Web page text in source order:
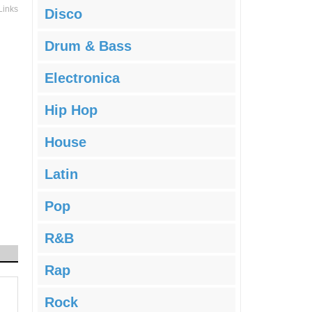
Disco
Drum & Bass
Electronica
Hip Hop
House
Latin
Pop
R&B
Rap
Rock